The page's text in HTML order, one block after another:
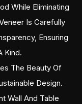
While Eliminating
Is Carefully
Ensuring
Kind.
The Beauty Of
Design.
Wall And Table